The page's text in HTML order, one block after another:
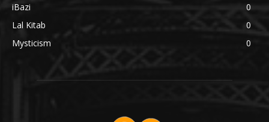
iBazi
0
Lal Kitab
0
Mysticism
0